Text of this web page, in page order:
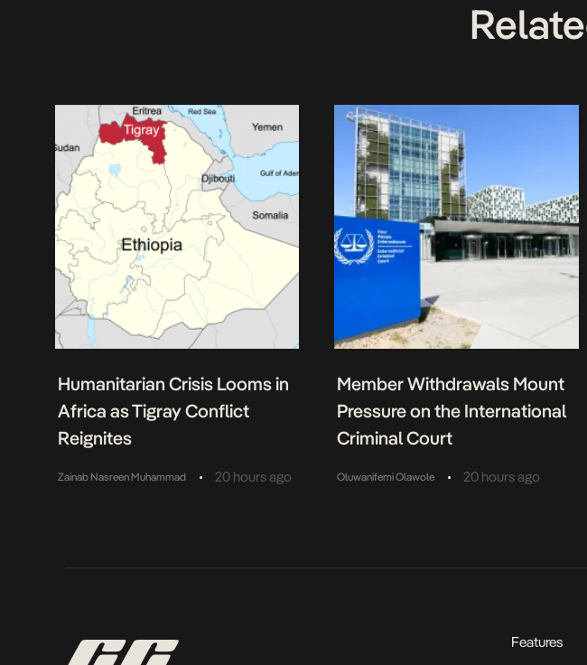
Humanitarian Crisis Looms in
Africa as Tigray Conflict
Reignites
Zainab Nasreen Muhammad • 20 hours ago
Member Withdrawals Mount
Pressure on the International
Criminal Court
Oluwanifemi Olawole • 20 hours ago
Features